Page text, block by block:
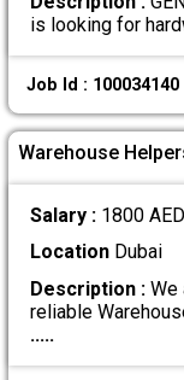
is looking for
Job Id : 100034140
Warehouse
Salary : 1800 AED
LocationDubai
Description :We
reliable
.....